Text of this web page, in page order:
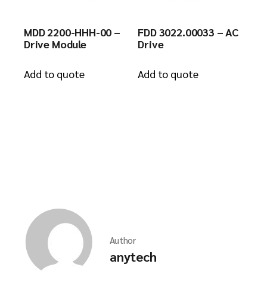
MDD 2200-HHH-00 –
Drive Module
Add to quote
FDD 3022.00033 – AC
Drive
Add to quote
Author
anytech